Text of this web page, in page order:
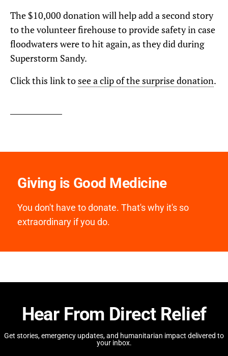
The $10,000 donation will help add a second story
to the volunteer firehouse to provide safety in case
floodwaters were to hit again, as they did during
Superstorm Sandy.
Click this link to see a clip of the surprise donation.
Giving is Good Medicine
You don't have to donate. That's why it's so
extraordinary if you do.
Hear From Direct Relief
Get stories, emergency updates, and humanitarian impact delivered to
your inbox.